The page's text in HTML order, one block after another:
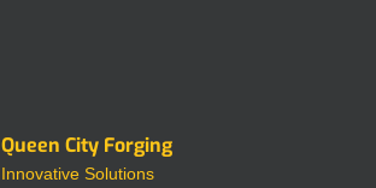
Queen City Forging
Innovative Solutions